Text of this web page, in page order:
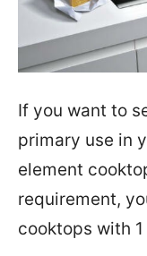
If you want to
primary use in
element
requirement,
cooktops with